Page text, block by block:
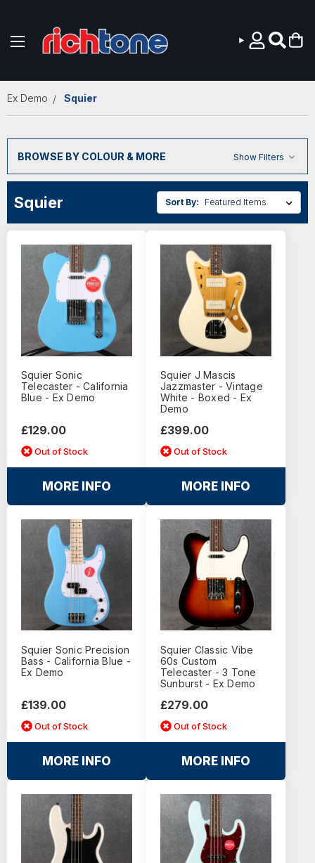
Ex Demo Squier
BROWSE BY COLOUR & MORE Show Filters
Squier Sort By:
Squier Sonic
Telecaster - California
Blue - Ex Demo
£129.00
Out of Stock
MORE INFO
Squier J Mascis
Jazzmaster - Vintage
White - Boxed - Ex
Demo
£399.00
Out of Stock
MORE INFO
Squier Sonic Precision
Bass - California Blue -
Ex Demo
£139.00
Out of Stock
MORE INFO
Squier Classic Vibe
60s Custom
Telecaster - 3 Tone
Sunburst - Ex Demo
£279.00
Out of Stock
MORE INFO